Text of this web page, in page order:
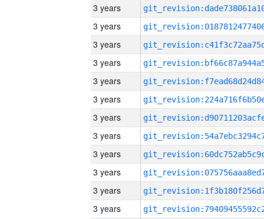
3 years
3 years
3 years
3 years
3 years
3 years
3 years
3 years
3 years
3 years
3 years
3 years